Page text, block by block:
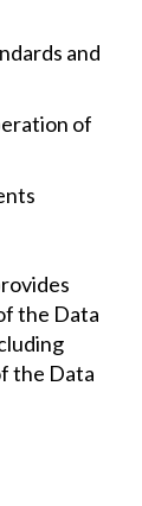
and
of
the Data
the Data